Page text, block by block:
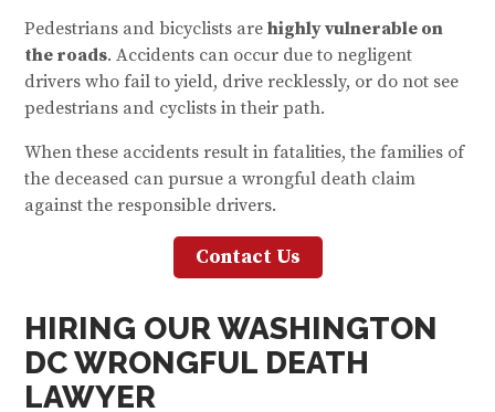
Pedestrians and bicyclists arehighly vulnerable on
the roads. Accidents can occur due to negligent
drivers who fail to yield, drive recklessly, or do not see
pedestrians and cyclists in their path.
When these accidents result in fatalities, the families of
the deceased can pursue a wrongful death claim
against the responsible drivers.
Contact Us
HIRING OUR WASHINGTON
DC WRONGFUL DEATH
LAWYER